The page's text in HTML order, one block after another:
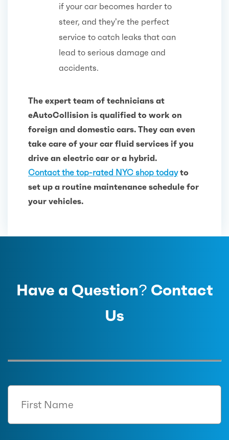
if your car becomes harder to
steer, and they’re the perfect
service to catch leaks that can
lead to serious damage and
accidents.
The expert team of technicians at
eAutoCollision is qualified to work on
foreign and domestic cars. They can even
take care of your car fluid services if you
drive an electric car or a hybrid.
Contact the top-rated NYC shop todayto
set up a routine maintenance schedule for
your vehicles.
Have a Question? Contact
Us